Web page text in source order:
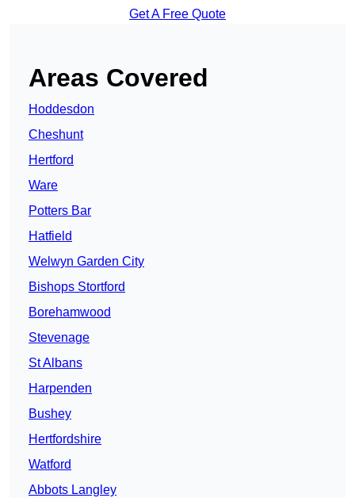
Get A Free Quote
Areas Covered
Hoddesdon
Cheshunt
Hertford
Ware
Potters Bar
Hatfield
Welwyn Garden City
Bishops Stortford
Borehamwood
Stevenage
St Albans
Harpenden
Bushey
Hertfordshire
Watford
Abbots Langley